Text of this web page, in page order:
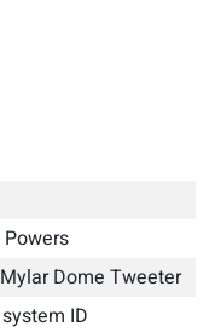
Dome Tweeter
ID